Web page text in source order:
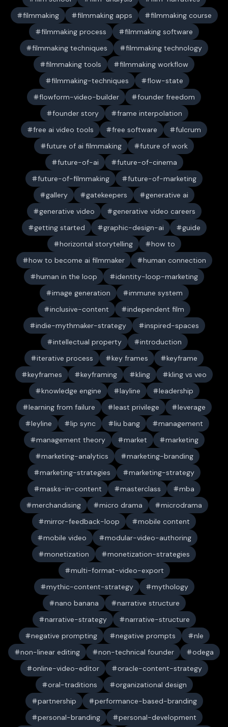
filmmaking
filmmaking apps
filmmaking course
filmmaking process
filmmaking software
filmmaking techniques
filmmaking technology
filmmaking tools
filmmaking workflow
filmmaking-techniques
flow-state
flowform-video-builder
founder freedom
founder story
frame interpolation
free ai video tools
free software
fulcrum
future of ai filmmaking
future of work
future-of-ai
future-of-cinema
future-of-filmmaking
future-of-marketing
gallery
gatekeepers
generative ai
generative video
generative video careers
getting started
graphic-design-ai
guide
horizontal storytelling
how to
how to become ai filmmaker
human connection
human in the loop
identity-loop-marketing
image generation
immune system
inclusive-content
independent film
indie-mythmaker-strategy
inspired-spaces
intellectual property
introduction
iterative process
key frames
keyframe
keyframes
keyframing kling
kling vs veo
knowledge engine
layline
leadership
learning from failure
least privilege
leverage
leyline
lip sync liu bang
management
management theory
market
marketing
marketing-analytics
marketing-branding
marketing-strategies
marketing-strategy
masks-in-content
masterclass
mba
merchandising
micro drama
microdrama
mirror-feedback-loop
mobile content
mobile video
modular-video-authoring
monetization
monetization-strategies
multi-format-video-export
mythic-content-strategy
mythology
nano banana
narrative structure
narrative-strategy
narrative-structure
negative prompting
negative prompts
nle
non-linear editing
non-technical founder
odega
online-video-editor
oracle-content-strategy
oral-traditions
organizational design
partnership
performance-based-branding
personal-branding
personal-development